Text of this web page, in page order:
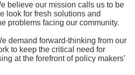
believe our mission calls us to be
look for fresh solutions and
problems facing our community.
demand forward-thinking from our
to keep the critical need for
at the forefront of policy makers’